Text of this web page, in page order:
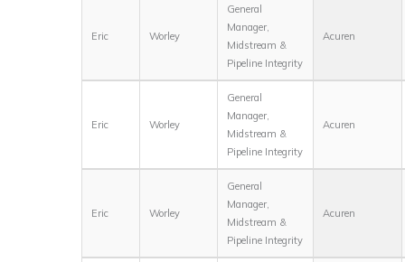
Eric Worley
General
Manager,
Midstream &
Pipeline Integrity
Acuren
Eric Worley
General
Manager,
Midstream &
Pipeline Integrity
Acuren
Eric Worley
General
Manager,
Midstream &
Pipeline Integrity
Acuren